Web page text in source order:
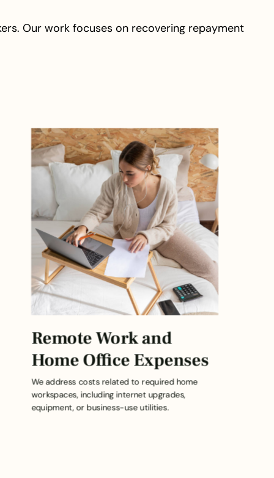
Our work focuses on recovering repayment
Remote Work and
Home Office Expenses
We address costs related to required home
workspaces, including internet upgrades,
equipment, or business-use utilities.